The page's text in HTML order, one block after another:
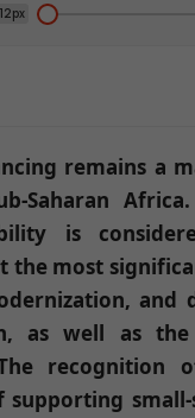
12px
remains a
Saharan
is
the most
and
as well as
recognition
supporting